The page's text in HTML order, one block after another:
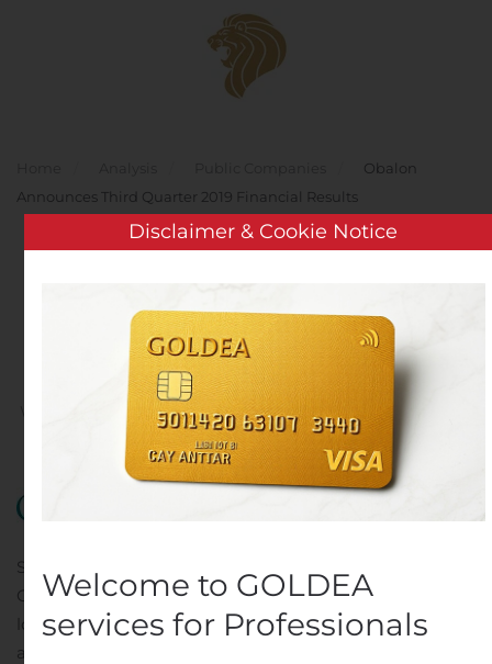
Skip to main content
Obalon
Announces Third Quarter 2019 Financial Results
Obalon Announces Third
Quarter 2019 Financial
Results
Customer ServiceonNovember 8, 2019
inPublic Companies.
SAN DIEGO, Nov. 08, 2019 (GLOBE NEWSWIRE) —
Obalon Therapeutics, Inc. (NASDAQ:OBLN), a weight
loss solutions company with the first and only FDA-
approved swallowable, gas-filled intragastric balloon
Disclaimer & Cookie Notice
Welcome to GOLDEA
services for Professionals